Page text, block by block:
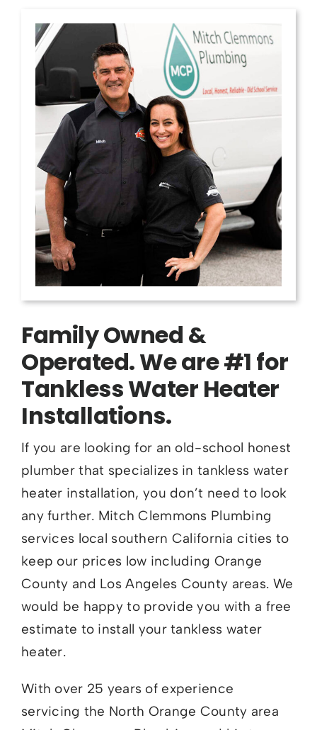
Family Owned &
Operated. We are #1 for
Tankless Water Heater
Installations.
If you are looking for an old-school honest
plumber that specializes in tankless water
heater installation, you don’t need to look
any further. Mitch Clemmons Plumbing
services local southern California cities to
keep our prices low including Orange
County and Los Angeles County areas. We
would be happy to provide you with a free
estimate to install your tankless water
heater.
With over 25 years of experience
servicing the North Orange County area